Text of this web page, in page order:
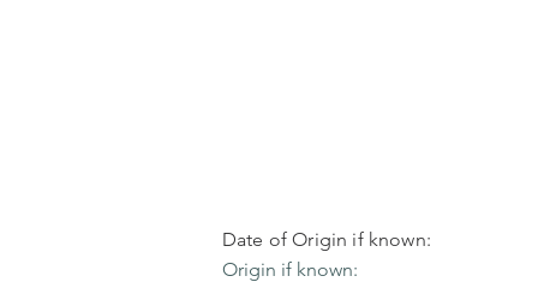
Date of Origin if known:
Origin if known: